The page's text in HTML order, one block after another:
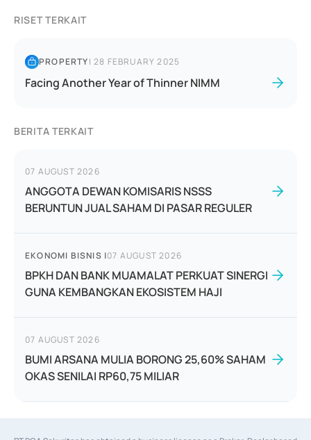
RISET TERKAIT
PROPERTY|28 FEBRUARY 2025
Facing Another Year of Thinner NIMM
BERITA TERKAIT
07 AUGUST 2026
ANGGOTA DEWAN KOMISARIS NSSS
BERUNTUN JUAL SAHAM DI PASAR REGULER
EKONOMI BISNIS |07 AUGUST 2026
BPKH DAN BANK MUAMALAT PERKUAT SINERGI
GUNA KEMBANGKAN EKOSISTEM HAJI
07 AUGUST 2026
BUMI ARSANA MULIA BORONG 25,60% SAHAM
OKAS SENILAI RP60,75 MILIAR